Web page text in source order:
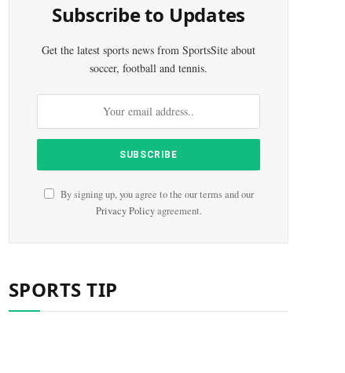
Subscribe to Updates
Get the latest sports news from SportsSite about
soccer, football and tennis.
By signing up, you agree to the our terms and our
Privacy Policyagreement.
SPORTS TIP